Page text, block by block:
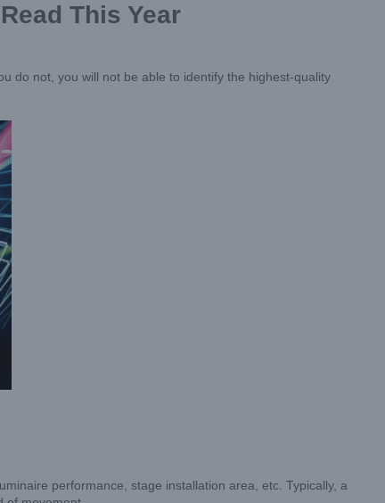
This Year
do not, you will not be able to identify the highest-quality
performance, stage installation area, etc. Typically, a